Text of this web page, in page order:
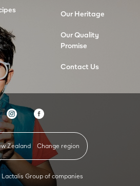
Our Heritage
Our Quality
Promise
Contact Us
Zealand Change region
Group of companies